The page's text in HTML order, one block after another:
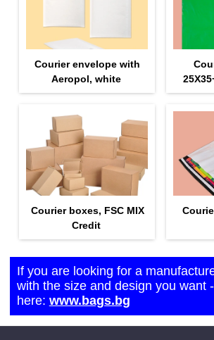
Courier envelope with
Aeropol, white
Courier boxes, FSC MIX
Credit
If you are looking for a
with the size and design you want
here: www.bags.bg